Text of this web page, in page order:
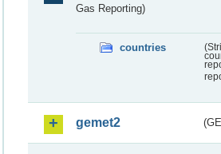
Gas Reporting)
countries
gemet2